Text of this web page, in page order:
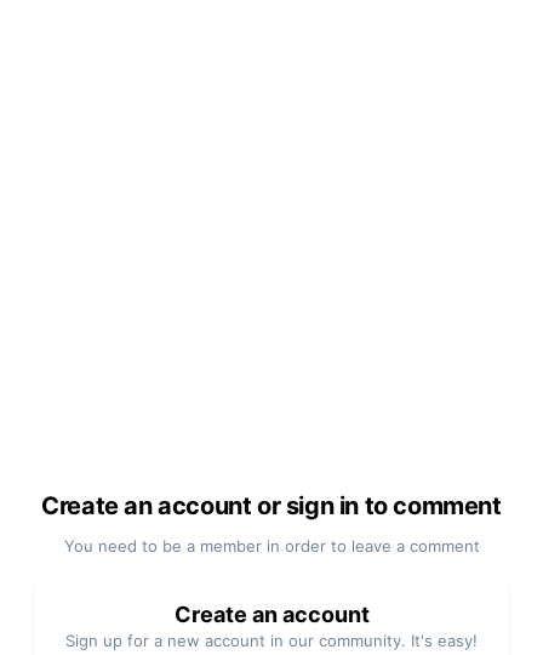
Create an account or sign in to comment
You need to be a member in order to leave a comment
Create an account
Sign up for a new account in our community. It's easy!